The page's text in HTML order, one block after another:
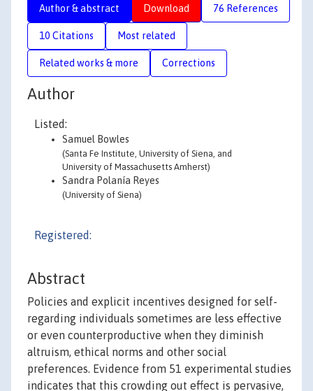
Author & abstract Download 76 References
10 Citations Most related
Related works & more Corrections
Author
Listed:
Samuel Bowles
(Santa Fe Institute, University of Siena, and
University of Massachusetts Amherst)
Sandra Polanía Reyes
(University of Siena)
Registered:
Abstract
Policies and explicit incentives designed for self-
regarding individuals sometimes are less effective
or even counterproductive when they diminish
altruism, ethical norms and other social
preferences. Evidence from 51 experimental studies
indicates that this crowding out effect is pervasive,